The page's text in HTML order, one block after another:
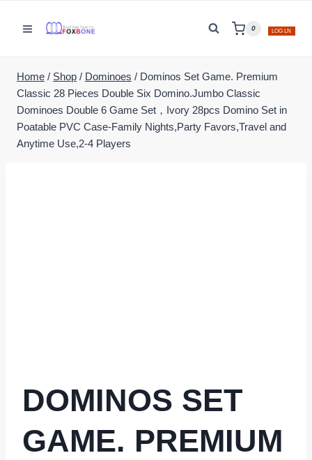
0 LOG LN
Home / Shop / Dominoes / Dominos Set Game. Premium
Classic 28 Pieces Double Six Domino.Jumbo Classic
Dominoes Double 6 Game Set，Ivory 28pcs Domino Set in
Poatable PVC Case-Family Nights,Party Favors,Travel and
Anytime Use,2-4 Players
DOMINOS SET
GAME. PREMIUM